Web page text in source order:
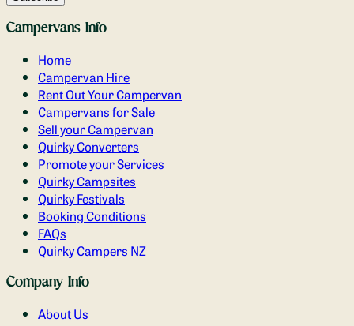
Campervans Info
Home
Campervan Hire
Rent Out Your Campervan
Campervans for Sale
Sell your Campervan
Quirky Converters
Promote your Services
Quirky Campsites
Quirky Festivals
Booking Conditions
FAQs
Quirky Campers NZ
Company Info
About Us